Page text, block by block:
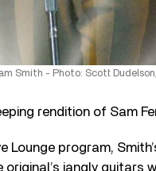
Smith - Photo: Scott
rendition of Sam
Lounge program,
jangly guitars